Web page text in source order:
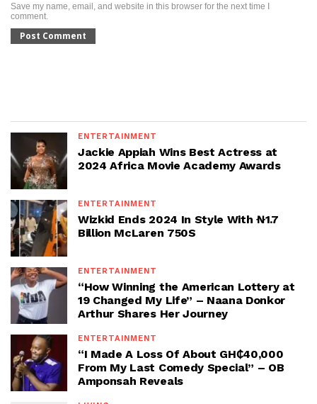
Save my name, email, and website in this browser for the next time I
comment.
ENTERTAINMENT
Jackie Appiah Wins Best Actress at
2024 Africa Movie Academy Awards
ENTERTAINMENT
Wizkid Ends 2024 In Style With ₦1.7
Billion McLaren 750S
ENTERTAINMENT
“How Winning the American Lottery at
19 Changed My Life” – Naana Donkor
Arthur Shares Her Journey
ENTERTAINMENT
“I Made A Loss Of About GH₵40,000
From My Last Comedy Special” – OB
Amponsah Reveals